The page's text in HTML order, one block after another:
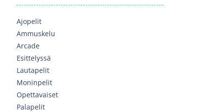
Ajopelit
Ammuskelu
Arcade
Esittelyssä
Lautapelit
Moninpelit
Opettavaiset
Palapelit